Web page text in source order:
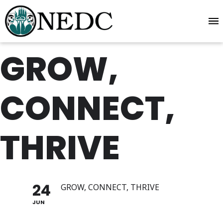
GROW,
CONNECT,
THRIVE
24
JUN
GROW, CONNECT, THRIVE